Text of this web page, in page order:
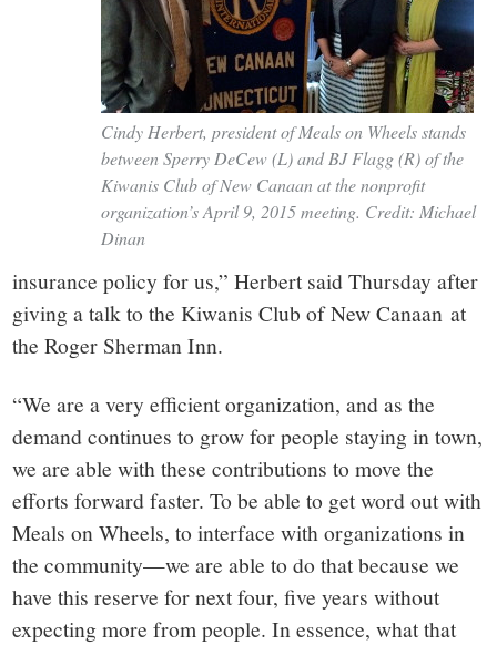
Cindy Herbert, president of Meals on Wheels stands
between Sperry DeCew (L) and BJ Flagg (R) of the
Kiwanis Club of New Canaan at the nonprofit
organization’s April 9, 2015 meeting. Credit: Michael
Dinan
insurance policy for us,” Herbert said Thursday after
giving a talk to the Kiwanis Club of New Canaan at
the Roger Sherman Inn.
“We are a very efficient organization, and as the
demand continues to grow for people staying in town,
we are able with these contributions to move the
efforts forward faster. To be able to get word out with
Meals on Wheels, to interface with organizations in
the community—we are able to do that because we
have this reserve for next four, five years without
expecting more from people. In essence, what that